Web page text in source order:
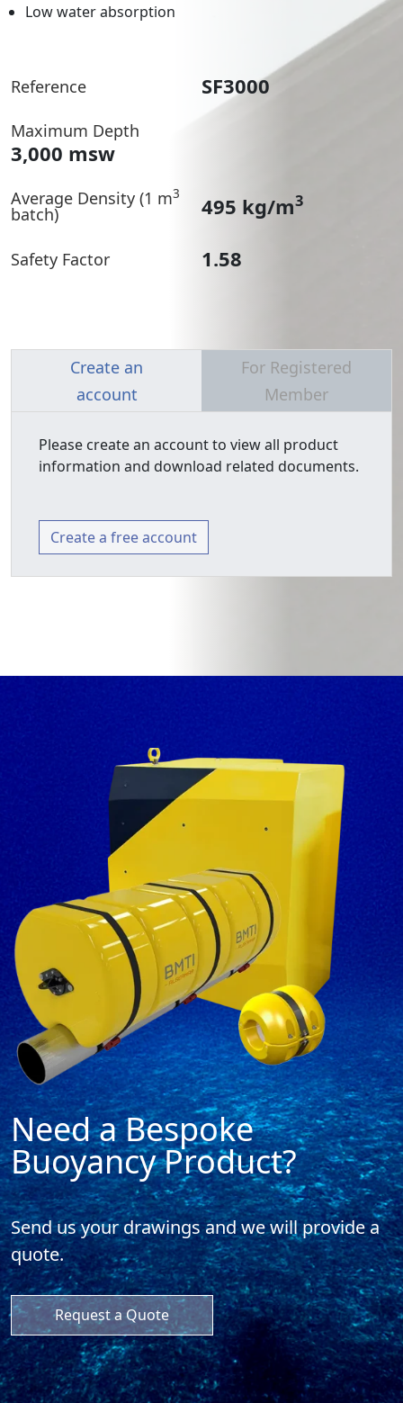
Low water absorption
Reference SF3000
Maximum Depth
3,000 msw
Average Density (1 m3
batch) 495 kg/m3
Safety Factor 1.58
Create an
account
For Registered
Member
Please create an account to view all product
information and download related documents.
Create a free account
Need a Bespoke
Buoyancy Product?
Send us your drawings andwe will provide a
quote.
Request a Quote